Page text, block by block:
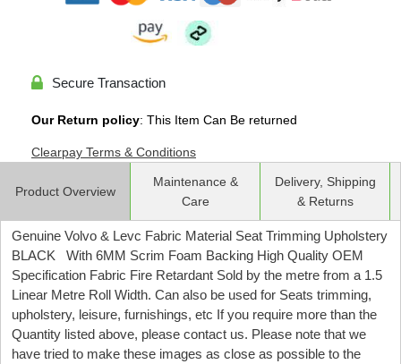
Secure Transaction
Our Return policy: This Item Can Be returned
Clearpay Terms & Conditions
Product Overview
Maintenance &
Care
Delivery, Shipping
& Returns
Genuine Volvo & Levc Fabric Material Seat Trimming Upholstery
BLACK With 6MM Scrim Foam Backing High Quality OEM
Specification Fabric Fire Retardant Sold by the metre from a 1.5
Linear Metre Roll Width. Can also be used for Seats trimming,
upholstery, leisure, furnishings, etc If you require more than the
Quantity listed above, please contact us. Please note that we
have tried to make these images as close as possible to the